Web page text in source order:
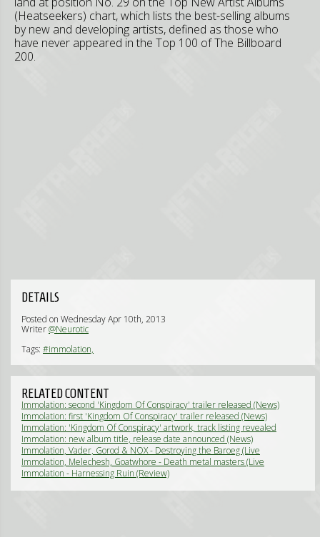
(Heatseekers) chart, which lists the best-selling albums
by new and developing artists, defined as those who
have never appeared in the Top 100 of The Billboard
200.
DETAILS
Posted on Wednesday Apr 10th, 2013
Writer@Neurotic
Tags: #immolation,
RELATED CONTENT
Immolation: second 'Kingdom Of Conspiracy' trailer released (News)
Immolation: first 'Kingdom Of Conspiracy' trailer released (News)
Immolation: 'Kingdom Of Conspiracy' artwork, track listing revealed
(News)
Immolation: new album title, release date announced (News)
Immolation, Vader, Gorod & NOX - Destroying the Baroeg (Live
Review)
Immolation, Melechesh, Goatwhore - Death metal masters (Live
Review)
Immolation - Harnessing Ruin (Review)